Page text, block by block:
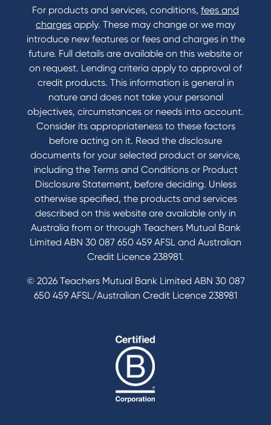
For products and services, conditions, fees and
charges apply. These may change or we may
introduce new features or fees and charges in the
future. Full details are available on this website or
on request. Lending criteria apply to approval of
credit products. This information is general in
nature and does not take your personal
objectives, circumstances or needs into account.
Consider its appropriateness to these factors
before acting on it. Read the disclosure
documents for your selected product or service,
including the Terms and Conditions or Product
Disclosure Statement, before deciding. Unless
otherwise specified, the products and services
described on this website are available only in
Australia from or through Teachers Mutual Bank
Limited ABN 30 087 650 459 AFSL and Australian
Credit Licence 238981.
© 2026 Teachers Mutual Bank Limited ABN 30 087
650 459 AFSL/Australian Credit Licence 238981